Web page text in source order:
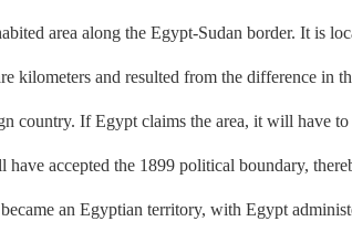
area along the Egypt-Sudan border. It is
kilometers and resulted from the difference in
country. If Egypt claims the area, it will have
accepted the 1899 political boundary,
an Egyptian territory, with Egypt